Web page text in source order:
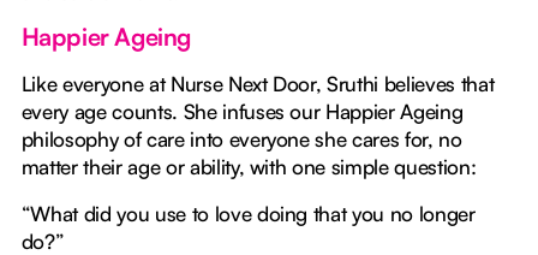
Happier Ageing
Like everyone at Nurse Next Door, Sruthi believes that
every age counts. She infuses our Happier Ageing
philosophy of care into everyone she cares for, no
matter their age or ability, with one simple question:
“What did you use to love doing that you no longer
do?”